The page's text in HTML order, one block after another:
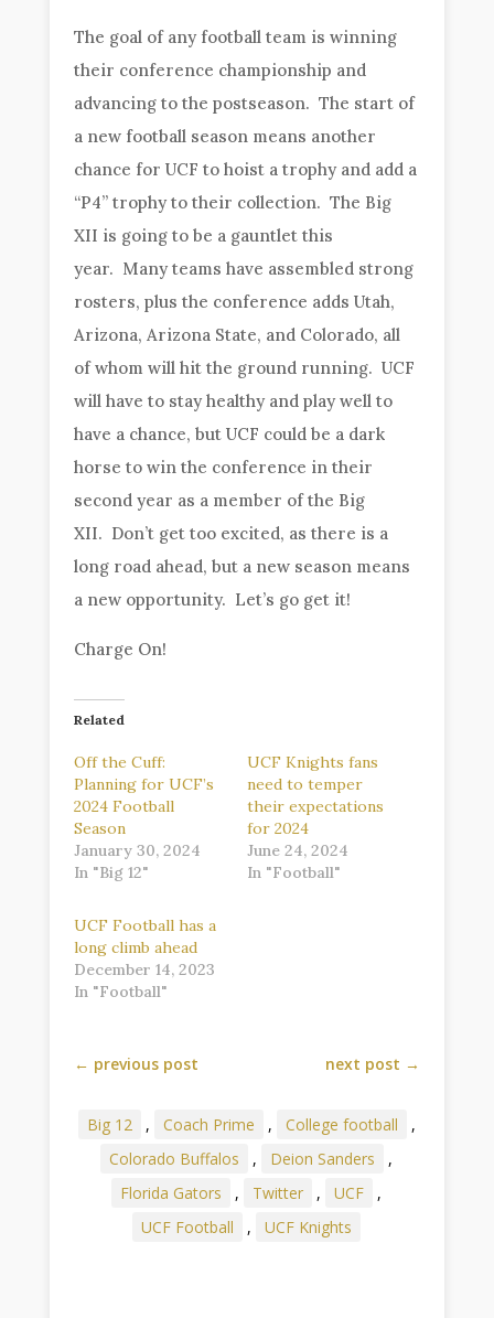
The goal of any football team is winning
their conference championship and
advancing to the postseason. The start of
a new football season means another
chance for UCF to hoist a trophy and add a
“P4” trophy to their collection. The Big
XII is going to be a gauntlet this
year. Many teams have assembled strong
rosters, plus the conference adds Utah,
Arizona, Arizona State, and Colorado, all
of whom will hit the ground running. UCF
will have to stay healthy and play well to
have a chance, but UCF could be a dark
horse to win the conference in their
second year as a member of the Big
XII. Don’t get too excited, as there is a
long road ahead, but a new season means
a new opportunity. Let’s go get it!
Charge On!
Related
Off the Cuff:
Planning for UCF’s
2024 Football
Season
January 30, 2024
In "Big 12"
UCF Knights fans
need to temper
their expectations
for 2024
June 24, 2024
In "Football"
UCF Football has a
long climb ahead
December 14, 2023
In "Football"
← previous post next post →
Big 12 , Coach Prime , College football
,
Colorado Buffalos
, Deion Sanders
,
Florida Gators
, Twitter , UCF
,
UCF Football
, UCF Knights